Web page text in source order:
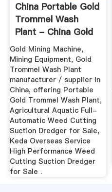
China Portable Gold
Trommel Wash
Plant - China Gold
Mining ...
Gold Mining Machine,
Mining Equipment, Gold
Trommel Wash Plant
manufacturer / supplier in
China, offering Portable
Gold Trommel Wash Plant,
Agricultural Aquatic Full-
Automatic Weed Cutting
Suction Dredger for Sale,
Keda Overseas Service
High Performance Weed
Cutting Suction Dredger
for Sale .